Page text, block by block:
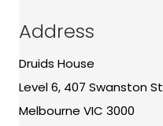
Address
Druids House
Level 6, 407 Swanston St
Melbourne VIC 3000